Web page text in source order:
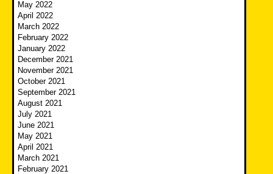
May 2022
April 2022
March 2022
February 2022
January 2022
December 2021
November 2021
October 2021
September 2021
August 2021
July 2021
June 2021
May 2021
April 2021
March 2021
February 2021